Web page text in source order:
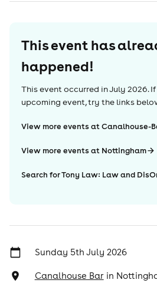
This event has
happened!
This event occurred inJuly 2026.
upcoming event, try the links
View more events at Canalhouse-
View more events at Nottingham
Search for Tony Law: Law and
Sunday 5th July 2026
Canalhouse Barin